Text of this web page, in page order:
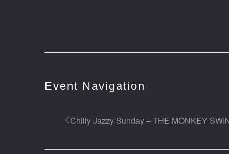
Event Navigation
Chilly Jazzy Sunday – THE MONKEY